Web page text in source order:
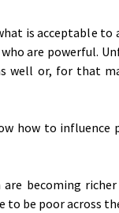
is acceptable to
are powerful.
well or, for that
how to influence
becoming
to be poor across